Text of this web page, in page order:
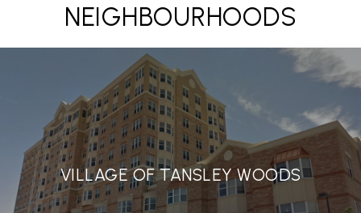
NEIGHBOURHOODS
VILLAGE OF TANSLEY WOODS